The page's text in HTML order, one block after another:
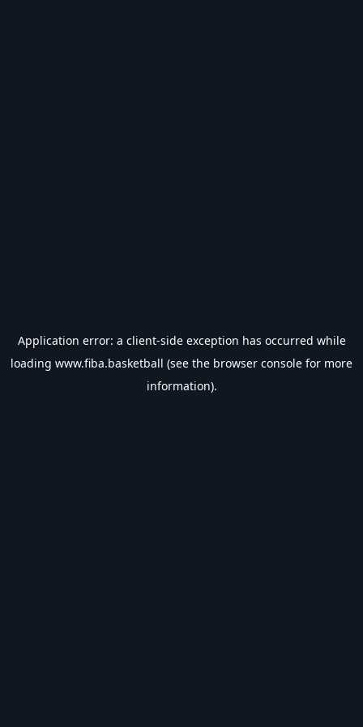
Application error: a client-side exception has occurred while
loading www.fiba.basketball (see the browser console for more
information).